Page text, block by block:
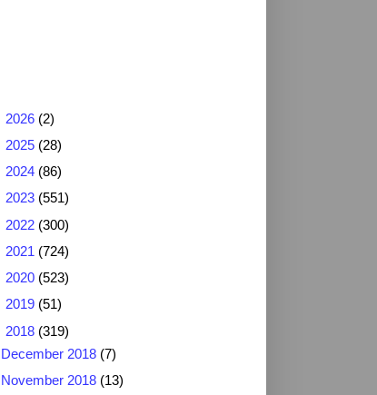
2026 (2)
2025 (28)
2024 (86)
2023 (551)
2022 (300)
2021 (724)
2020 (523)
2019 (51)
2018 (319)
December 2018 (7)
November 2018 (13)